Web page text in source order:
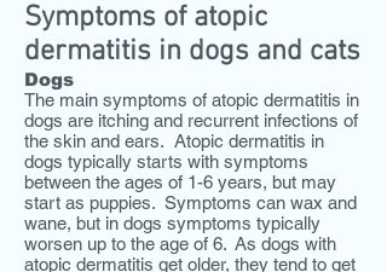
Symptoms of atopic
dermatitis in dogs and cats
Dogs
The main symptoms of atopic dermatitis in
dogs are itching and recurrent infections of
the skin and ears. Atopic dermatitis in
dogs typically starts with symptoms
between the ages of 1-6 years, but may
start as puppies. Symptoms can wax and
wane, but in dogs symptoms typically
worsen up to the age of 6. As dogs with
atopic dermatitis get older, they tend to get